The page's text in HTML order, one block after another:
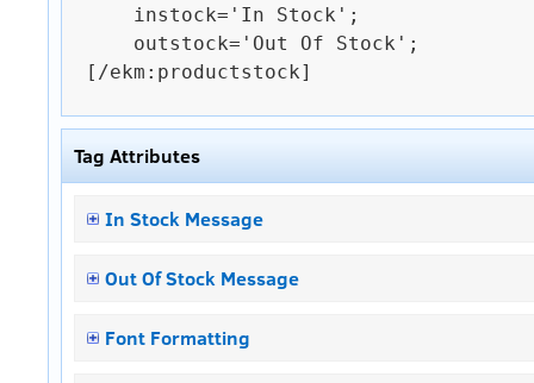
[/ekm:productstock]
Tag Attributes
In Stock Message
Out Of Stock Message
Font Formatting